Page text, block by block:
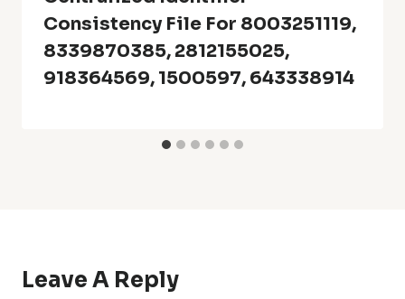
Consistency File For 8003251119,
8339870385, 2812155025,
918364569, 1500597, 643338914
Leave A Reply